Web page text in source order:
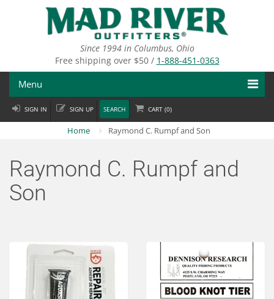
Since 1994 in Columbus, Ohio
Free shipping over $50 / 1-888-451-0363
Menu
Fly Fishing
Fly Tying
Apparel
Brands
Services
SIGN IN SIGN UP SEARCH CART (0)
Home Raymond C. Rumpf and Son
Raymond C. Rumpf and
Son